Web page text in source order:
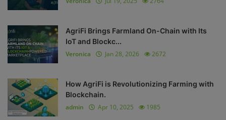
AgriFi Brings Farmland On-Chain with Its
IoT and Blockc...
Veronica
Jan 28, 2026 2672
How AgriFi is Revolutionizing Farming with
Blockchain.
admin
Apr 10, 2025 1985